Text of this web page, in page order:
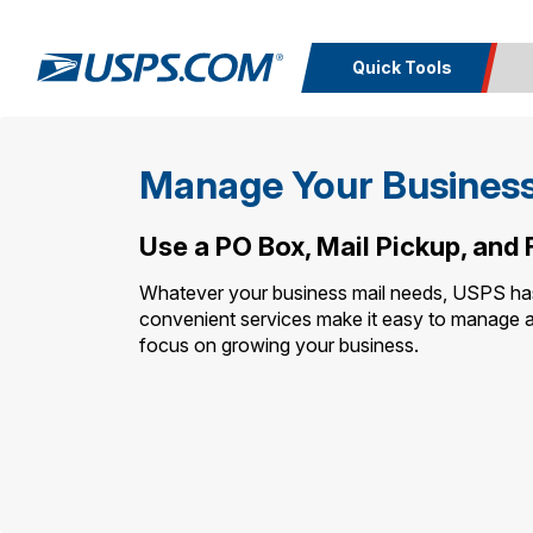
Quick Tools
Package
Print
Look
PO BOXES
PASSPORTSManage Your
Use a PO Box, Mail Pickup,
Whatever your business mail needs, USPS
convenient services make it easy to manage
focus on growing your business.